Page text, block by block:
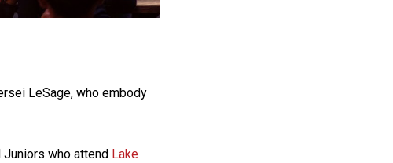
LeSage, who embody
Juniors who attend Lake